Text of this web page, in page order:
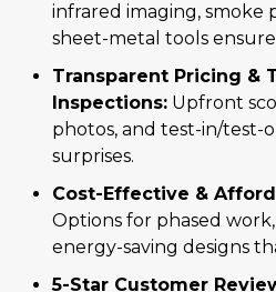
infrared imaging, smoke
sheet-metal tools
Transparent Pricing &
Inspections: Upfront
photos, and test-in/
surprises.
Cost-Effective &
Options for phased
energy-saving designs
5-Star Customer